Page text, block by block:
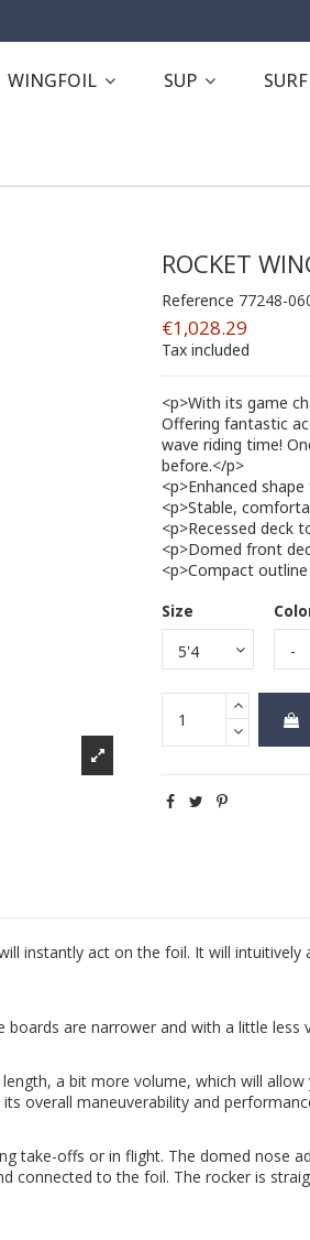
WINGFOIL SUP SURF
ROCKET
Reference 77248-
€1,028.29
Tax included
<p>With its game
Offering fantastic
wave riding time!
before.</p>
<p>Enhanced
<p>Stable,
<p>Recessed deck
<p>Domed front
<p>Compact
Size
instantly act on the foil. It will
are narrower and with a little
a bit more volume, which will
overall maneuverability and
take-offs or in flight. The domed
connected to the foil. The rocker is